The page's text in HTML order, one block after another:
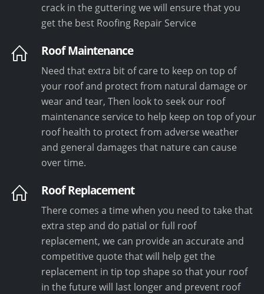
crack in the guttering we will ensure that you
get the best Roofing Repair Service
Roof Maintenance
Need that extra bit of care to keep on top of
your roof and protect from natural damage or
wear and tear, Then look to seek our roof
maintenance service to help keep on top of your
roof health to protect from adverse weather
and general damages that nature can cause
over time.
Roof Replacement
There comes a time when you need to take that
extra step and do patial or full roof
replacement, we can provide an accurate and
competitive quote that will help get the
replacement in tip top shape so that your roof
in the future will last longer and prevent roof